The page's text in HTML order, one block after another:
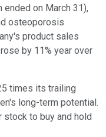
ended on March 31),
osteoporosis
product sales
by 11% year over
times its trailing
long-term potential.
stock to buy and hold